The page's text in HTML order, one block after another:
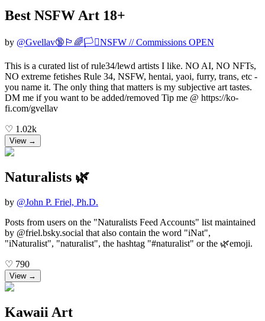
Best NSFW Art 18+
by @Gvellav🔞🏳️‍🌈🏳️‍⚧️NSFW // Commissions OPEN
This is a curated list of rule34/lewd artists I like. NO AI, NO NFTs,
NO extreme fetishes Rule 34, NSFW, hentai, yaoi, furry, trans, etc -
you name it. The only thing that matters is my subjective art tastes.
DM me if you want to be added/removed Tip me @ https://ko-
fi.com/gvellav
♡ 1.02k
View →
Naturalists 🌿
by @John P. Friel, Ph.D.
Posts from users on the "Naturalists Feed Accounts" list maintained
by @friel.bsky.social that also contain the word "iNat",
"iNaturalist", "naturalist", the hashtag "#naturalist" or the 🌿emoji.
♡ 790
View →
Kawaii Art